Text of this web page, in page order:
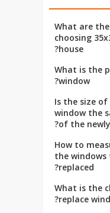
1. What
choosing
house?
2. What is
window?
3. Is the
window
of the
4. How to
the
replaced?
5. What is
replace